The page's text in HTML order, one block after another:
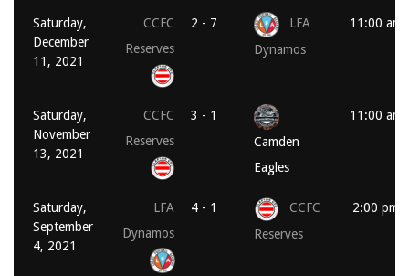
Saturday,
December
11, 2021
CCFC
Reserves
2 - 7
LFA
Dynamos
11:00 am
Saturday,
November
13, 2021
CCFC
Reserves
3 - 1
Camden
Eagles
11:00 am
Saturday,
September
4, 2021
LFA
Dynamos
4 - 1
CCFC
Reserves
2:00 pm